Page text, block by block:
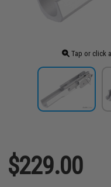
Tap or click
$229.00